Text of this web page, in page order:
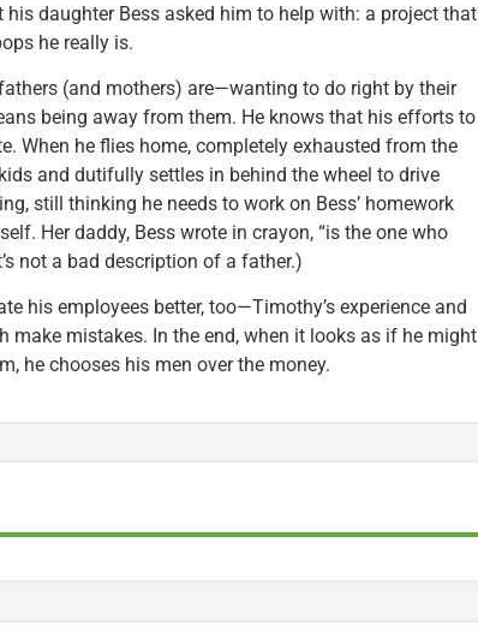
daughter Bess asked him to help with: a project that
he really is.
(and mothers) are—wanting to do right by their
being away from them. He knows that his efforts to
When he flies home, completely exhausted from the
and dutifully settles in behind the wheel to drive
still thinking he needs to work on Bess’ homework
Her daddy, Bess wrote in crayon, “is the one who
not a bad description of a father.)
his employees better, too—Timothy’s experience and
make mistakes. In the end, when it looks as if he might
he chooses his men over the money.